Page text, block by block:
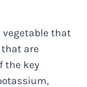
vegetable that
are
the key